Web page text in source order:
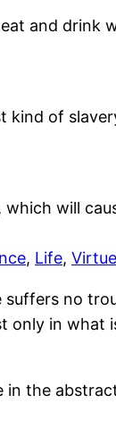
and
kind of
will
, Life, Virtue
suffers no
only in what
in the